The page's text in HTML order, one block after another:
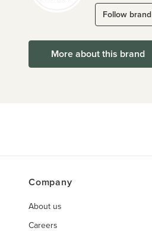
Follow brand
More about this brand
Company
About us
Careers